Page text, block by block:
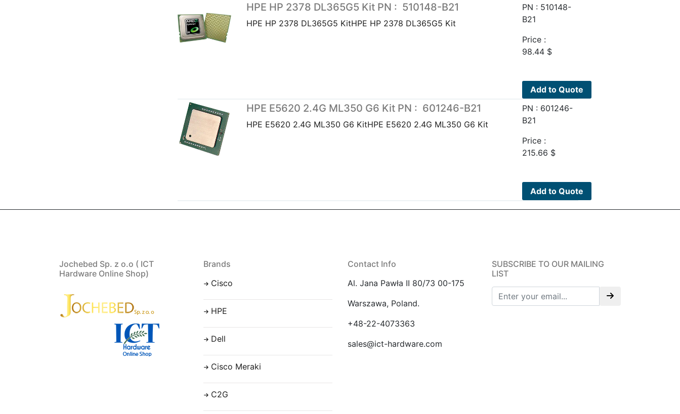
HPE HP 2378 DL365G5 Kit PN : 510148-B21
HPE HP 2378 DL365G5 KitHPE HP 2378 DL365G5 Kit
PN : 510148-
B21
Price :
98.44 $
Add to Quote
HPE E5620 2.4G ML350 G6 Kit PN : 601246-B21
HPE E5620 2.4G ML350 G6 KitHPE E5620 2.4G ML350 G6 Kit
PN : 601246-
B21
Price :
215.66 $
Add to Quote
Jochebed Sp. z o.o ( ICT
Hardware Online Shop)
Brands
Cisco
HPE
Dell
Cisco Meraki
C2G
Contact Info
Al. Jana Pawła II 80/73 00-175
Warszawa, Poland.
+48-22-4073363
sales@ict-hardware.com
SUBSCRIBE TO OUR MAILING
LIST